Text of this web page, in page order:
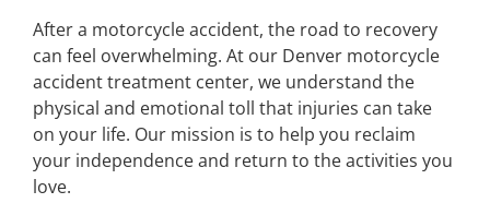
After a motorcycle accident, the road to recovery
can feel overwhelming. At our Denver motorcycle
accident treatment center, we understand the
physical and emotional toll that injuries can take
on your life. Our mission is to help you reclaim
your independence and return to the activities you
love.